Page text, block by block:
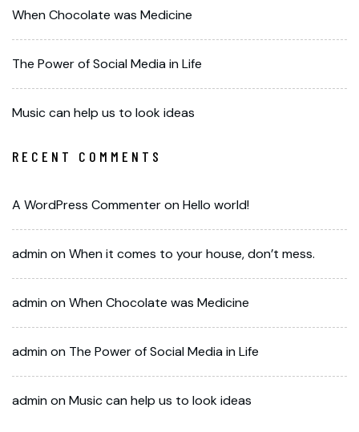
When Chocolate was Medicine
The Power of Social Media in Life
Music can help us to look ideas
RECENT COMMENTS
A WordPress CommenteronHello world!
adminonWhen it comes to your house, don’t mess.
adminonWhen Chocolate was Medicine
adminon The Power of Social Media in Life
adminonMusic can help us to look ideas